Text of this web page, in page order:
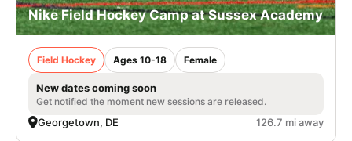
Nike Field Hockey Camp at Sussex Academy
Field Hockey Ages 10-18 Female
New dates coming soon
Get notified the moment new sessions are released.
Georgetown, DE 126.7 mi away